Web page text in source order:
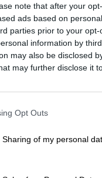
note that after your
ads based on
parties prior to your
information by
may also be disclosed
may further disclose it
Opt Outs
of my personal